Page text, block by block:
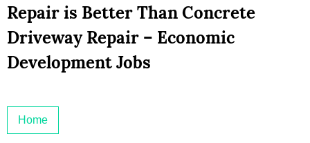
Repair is Better Than Concrete
Driveway Repair – Economic
Development Jobs
Home